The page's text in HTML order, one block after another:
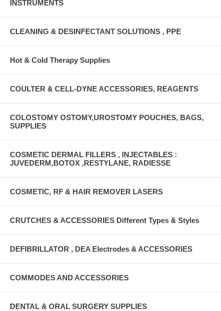
INSTRUMENTS
CLEANING & DESINFECTANT SOLUTIONS , PPE
Hot & Cold Therapy Supplies
COULTER & CELL-DYNE ACCESSORIES, REAGENTS
COLOSTOMY OSTOMY,UROSTOMY POUCHES, BAGS,
SUPPLIES
COSMETIC DERMAL FILLERS , INJECTABLES :
JUVEDERM,BOTOX ,RESTYLANE, RADIESSE
COSMETIC, RF & HAIR REMOVER LASERS
CRUTCHES & ACCESSORIES Different Types & Styles
DEFIBRILLATOR , DEA Electrodes & ACCESSORIES
COMMODES AND ACCESSORIES
DENTAL & ORAL SURGERY SUPPLIES